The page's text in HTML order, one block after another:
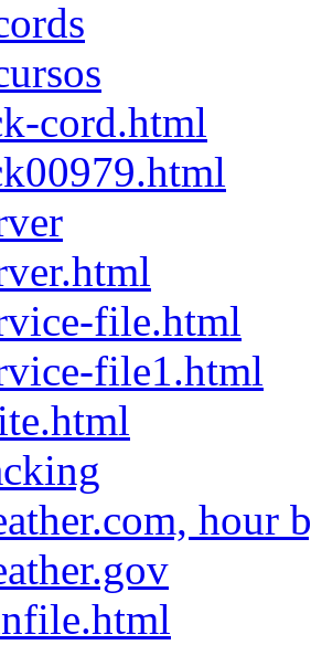
cord.html
file.html
file1.html
hour